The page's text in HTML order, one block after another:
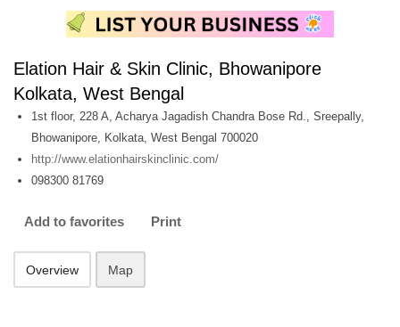
Elation Hair & Skin Clinic, Bhowanipore
Kolkata, West Bengal
1st floor, 228 A, Acharya Jagadish Chandra Bose Rd., Sreepally,
Bhowanipore, Kolkata, West Bengal 700020
http://www.elationhairskinclinic.com/
098300 81769
Add to favorites Print
Overview Map